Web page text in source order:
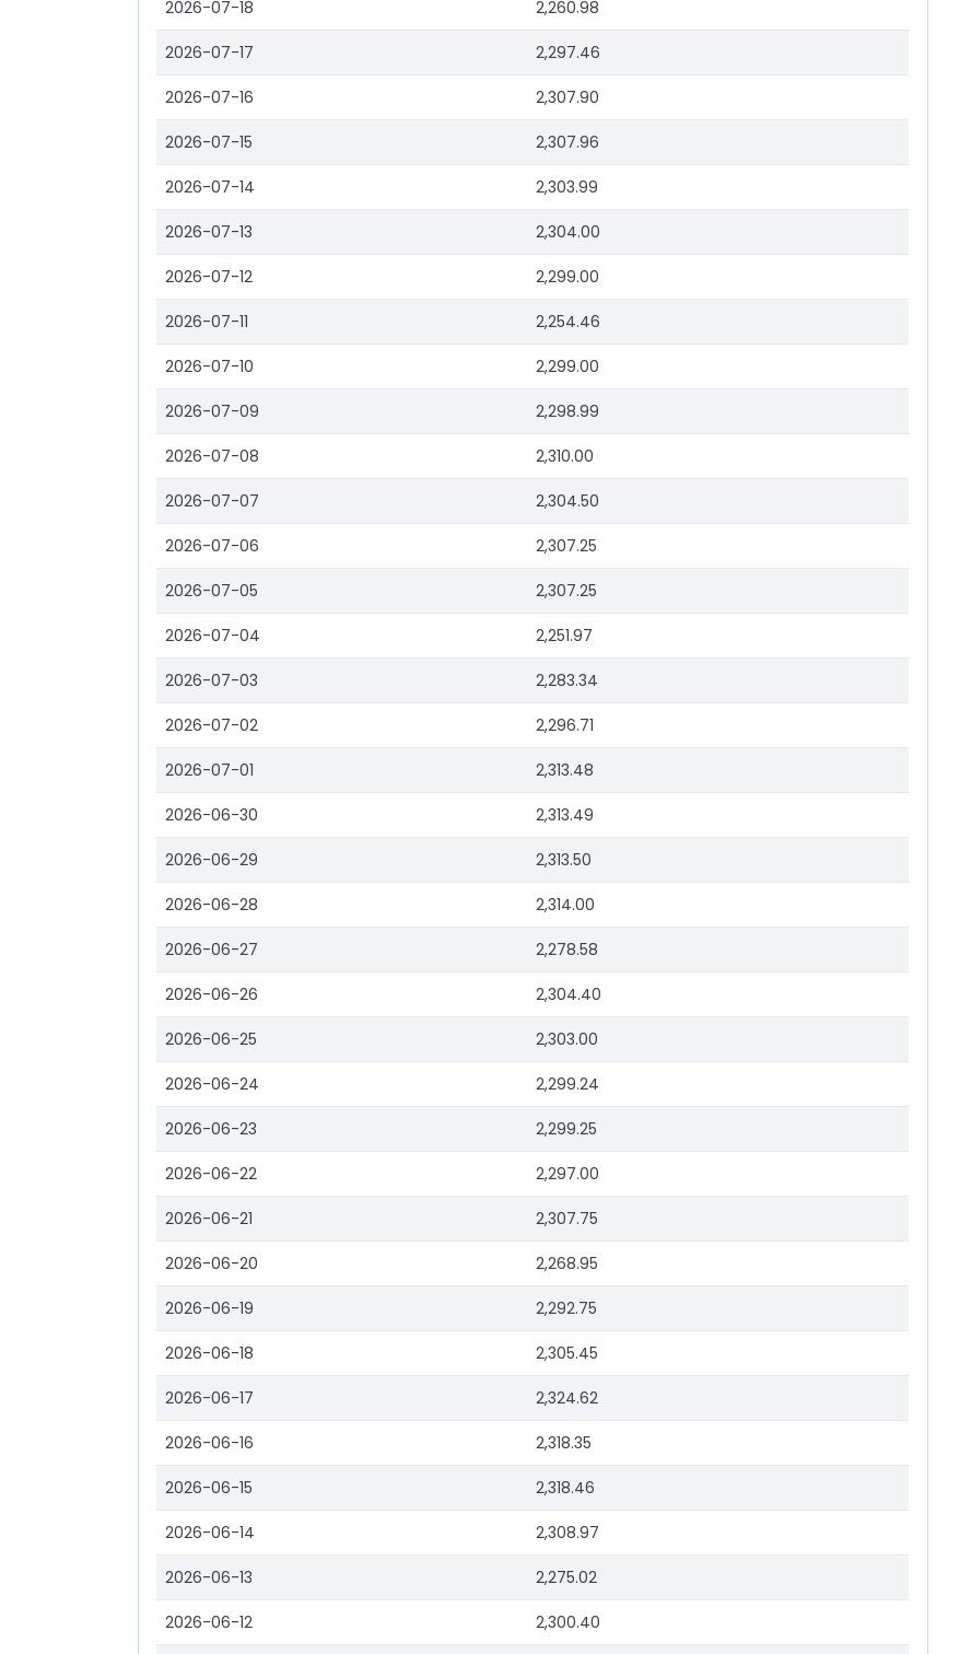
2026-07-18 2,260.98
2026-07-17 2,297.46
2026-07-16 2,307.90
2026-07-15 2,307.96
2026-07-14 2,303.99
2026-07-13 2,304.00
2026-07-12 2,299.00
2026-07-11 2,254.46
2026-07-10 2,299.00
2026-07-09 2,298.99
2026-07-08 2,310.00
2026-07-07 2,304.50
2026-07-06 2,307.25
2026-07-05 2,307.25
2026-07-04 2,251.97
2026-07-03 2,283.34
2026-07-02 2,296.71
2026-07-01 2,313.48
2026-06-30 2,313.49
2026-06-29 2,313.50
2026-06-28 2,314.00
2026-06-27 2,278.58
2026-06-26 2,304.40
2026-06-25 2,303.00
2026-06-24 2,299.24
2026-06-23 2,299.25
2026-06-22 2,297.00
2026-06-21 2,307.75
2026-06-20 2,268.95
2026-06-19 2,292.75
2026-06-18 2,305.45
2026-06-17 2,324.62
2026-06-16 2,318.35
2026-06-15 2,318.46
2026-06-14 2,308.97
2026-06-13 2,275.02
2026-06-12 2,300.40